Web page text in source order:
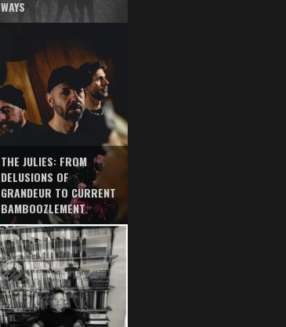
WAYS
THE JULIES: FROM
DELUSIONS OF
GRANDEUR TO CURRENT
BAMBOOZLEMENT